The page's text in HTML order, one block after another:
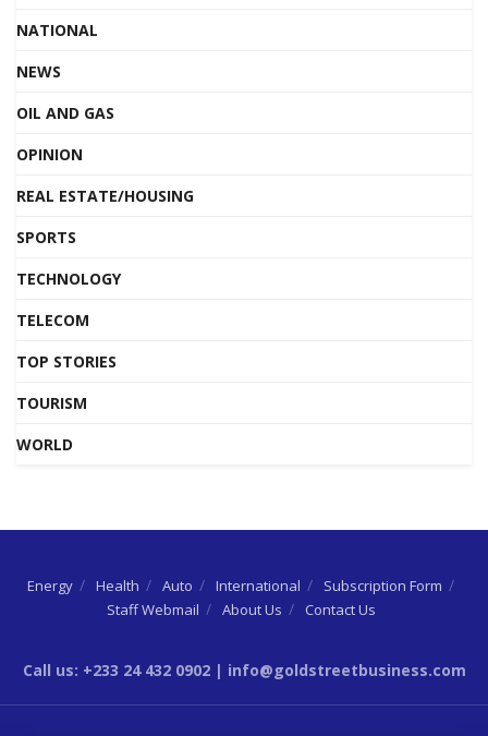
NATIONAL
NEWS
OIL AND GAS
OPINION
REAL ESTATE/HOUSING
SPORTS
TECHNOLOGY
TELECOM
TOP STORIES
TOURISM
WORLD
Energy Health Auto International
Subscription Form
Staff Webmail
About Us Contact Us
Call us: +233 24 432 0902 | info@goldstreetbusiness.com